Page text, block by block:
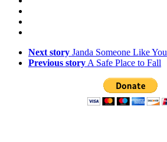
Next story Janda Someone Like You
Previous story A Safe Place to Fall